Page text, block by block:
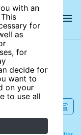
with an
for
as
for
decide for
want to
on your
to use all